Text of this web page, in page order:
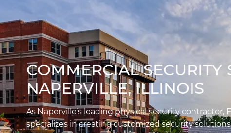
COMMERCIAL SECURITY
NAPERVILLE, ILLINOIS
As Naperville’s leading physical security contractor,
specializes in creating customized security